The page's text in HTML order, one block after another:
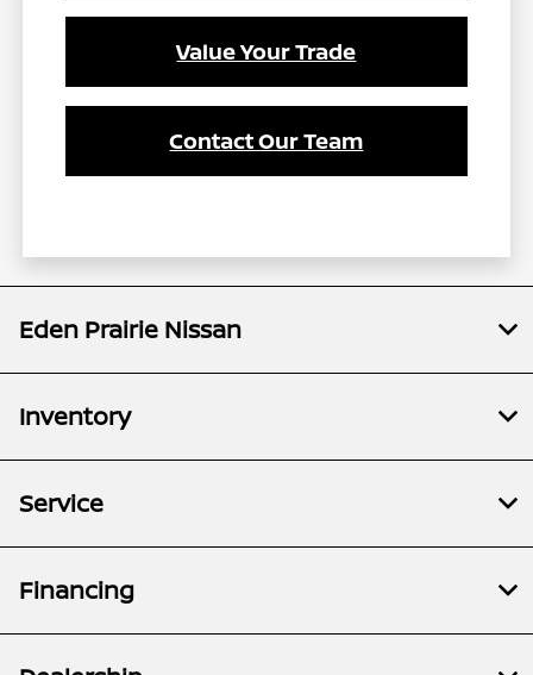
Value Your Trade
Contact Our Team
Eden Prairie Nissan
Inventory
Service
Financing